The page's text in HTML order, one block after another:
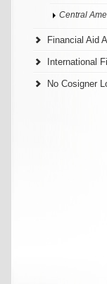
Central
Financial Aid
International
No Cosigner